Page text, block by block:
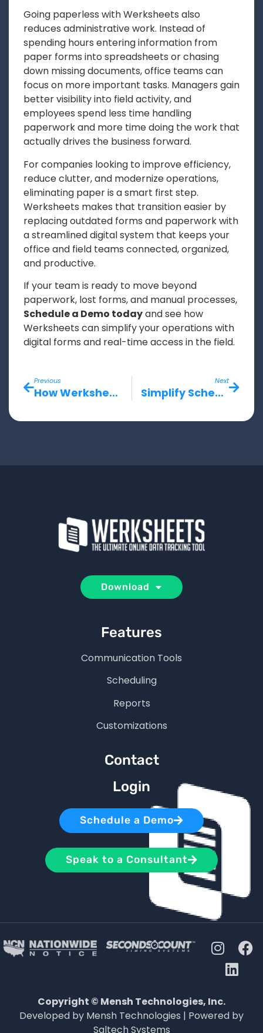
Going paperless with Werksheets also
reduces administrative work. Instead of
spending hours entering information from
paper forms into spreadsheets or chasing
down missing documents, office teams can
focus on more important tasks. Managers gain
better visibility into field activity, and
employees spend less time handling
paperwork and more time doing the work that
actually drives the business forward.
For companies looking to improve efficiency,
reduce clutter, and modernize operations,
eliminating paper is a smart first step.
Werksheets makes that transition easier by
replacing outdated forms and paperwork with
a streamlined digital system that keeps your
office and field teams connected, organized,
and productive.
If your team is ready to move beyond
paperwork, lost forms, and manual processes,
Schedule a Demo todayand see how
Werksheets can simplify your operations with
digital forms and real-time access in the field.
Previous
How Werksheets Improves Communication Between Field Teams, Office Staff, and Contractors
Next
Simplify Scheduling and Job Site Tracking with Werksheets
Download
Features
Communication Tools
Scheduling
Reports
Customizations
Contact
Login
Schedule a Demo
Speak to a Consultant
Copyright © Mensh Technologies, Inc.
Developed by Mensh Technologies | Powered by
Saltech Systems